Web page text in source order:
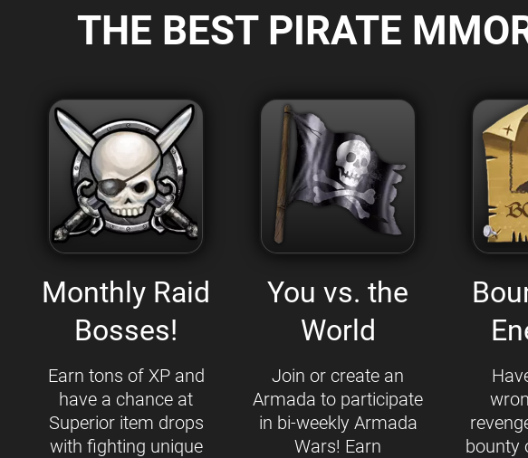
THE BEST PIRATE
Monthly Raid
Bosses!
Earn tons of XP and
have a chance at
Superior item drops
with fighting unique
You vs. the
World
Join or create an
Armada to participate
in bi-weekly Armada
Wars! Earn
bounty